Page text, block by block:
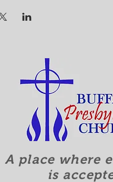
A place where
is